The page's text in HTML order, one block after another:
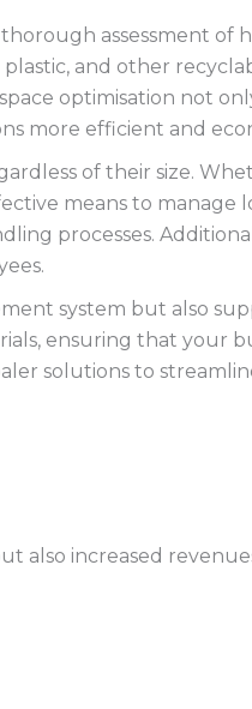
assessment of
and other
optimisation not
more efficient and
of their size.
means to manage
processes.
system but also
ensuring that your
solutions to
also increased